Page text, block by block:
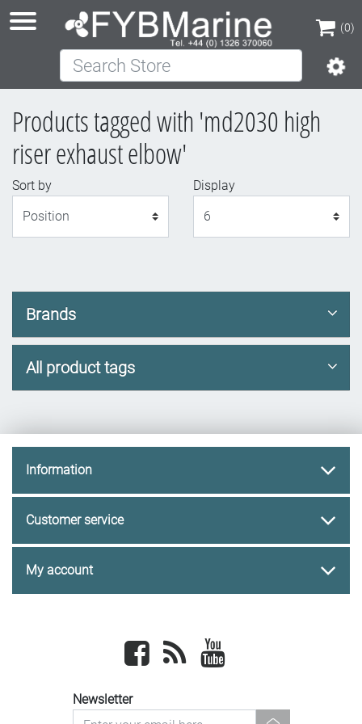
(0)
(0)
Search Store
Products tagged with 'md2030 high
riser exhaust elbow'
Sort by
Display
Brands
All product tags
Information
Customer service
My account
Facebook newsrss
Newsletter
newsletter